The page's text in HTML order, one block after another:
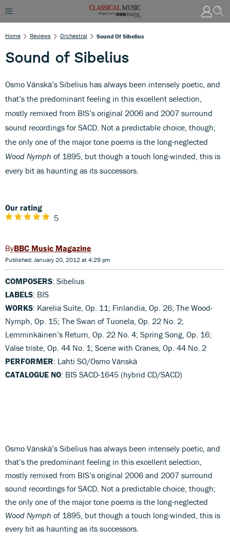
Home Reviews Orchestral Sound Of Sibelius
Sound of Sibelius
Osmo Vänskä’s Sibelius has always been intensely poetic, and
that’s the predominant feeling in this excellent selection,
mostly remixed from BIS’s original 2006 and 2007 surround
sound recordings for SACD. Not a predictable choice, though;
the only one of the major tone poems is the long-neglected
Wood Nymph of 1895, but though a touch long-winded, this is
every bit as haunting as its successors.
Our rating
5
BBC Music Magazine
Published: January 20, 2012 at 4:29 pm
COMPOSERS: Sibelius
LABELS: BIS
WORKS: Karelia Suite, Op. 11; Finlandia, Op. 26; The Wood-
Nymph, Op. 15; The Swan of Tuonela, Op. 22 No. 2;
Lemminkäinen’s Return, Op. 22 No. 4; Spring Song, Op. 16;
Valse triste, Op. 44 No. 1; Scene with Cranes, Op. 44 No. 2
PERFORMER: Lahti SO/Osmo Vänskä
CATALOGUE NO: BIS SACD-1645 (hybrid CD/SACD)
Osmo Vänskä’s Sibelius has always been intensely poetic, and
that’s the predominant feeling in this excellent selection,
mostly remixed from BIS’s original 2006 and 2007 surround
sound recordings for SACD. Not a predictable choice, though;
the only one of the major tone poems is the long-neglected
Wood Nymph of 1895, but though a touch long-winded, this is
every bit as haunting as its successors.